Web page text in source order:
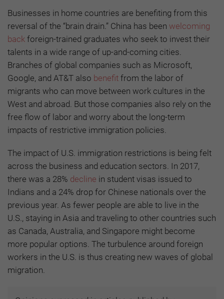
Businesses in home countries are benefiting from this
reversal of the “brain drain.” China has been welcoming
back foreign-trained graduates who seek to invest their
talents in a wide range of up-and-coming cities.
Branches of global companies such as Microsoft,
Google, and AT&T also benefit from the labor of
migrants who can move between work cultures in the
West and abroad. But those companies also rely on the
free flow of labor and worry about the long-term
impacts of restrictive immigration policies.
The impact of U.S. immigration restrictions is being felt
across the business and education sectors. In 2017,
there was a 28% decline in student visas issued to
Indians and a 24% drop for Chinese nationals over the
previous year. As fewer people are able to live in the
U.S., staying in Asia and traveling to other countries such
as Canada, Australia, and Singapore might become
more popular options. The turbulence around foreign
workers in the U.S. is thus creating new waves of global
migration.